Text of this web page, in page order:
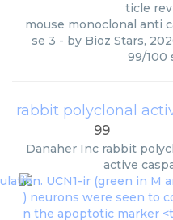
ticle
mouse monoclonal anti
se 3 - by Bioz Stars,
99/100
rabbit polyclonal
99
Danaher Inc rabbit
active